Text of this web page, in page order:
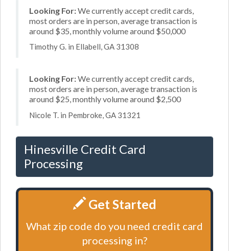
Looking For:We currently accept credit cards,
most orders are in person, average transaction is
around $35, monthly volume around $50,000
Timothy G. in Ellabell, GA 31308
Looking For:We currently accept credit cards,
most orders are in person, average transaction is
around $25, monthly volume around $2,500
Nicole T. in Pembroke, GA 31321
Hinesville Credit Card
Processing
Get Started
What zip code do you need credit card
processing in?